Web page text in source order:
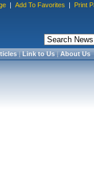
| Add To Favorites | Print
|Link to Us|About Us